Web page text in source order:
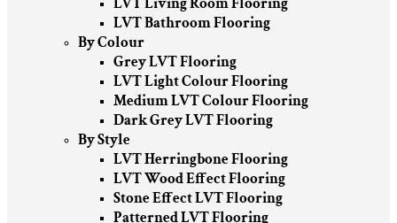
LVT Bathroom Flooring
By Colour
Grey LVT Flooring
LVT Light Colour Flooring
Medium LVT Colour Flooring
Dark Grey LVT Flooring
By Style
LVT Herringbone Flooring
LVT Wood Effect Flooring
Stone Effect LVT Flooring
Patterned LVT Flooring